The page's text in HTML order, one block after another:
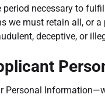
necessary to
we must retain all,
deceptive, or
Personal